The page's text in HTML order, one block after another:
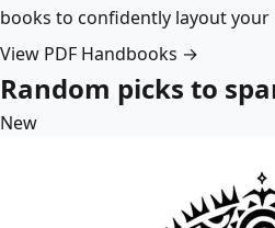
books to confidently layout your
View PDF Handbooks →
Random picks to
New